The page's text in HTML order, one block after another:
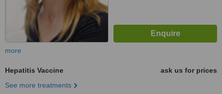
more
Hepatitis Vaccine
ask us for prices
See more treatments